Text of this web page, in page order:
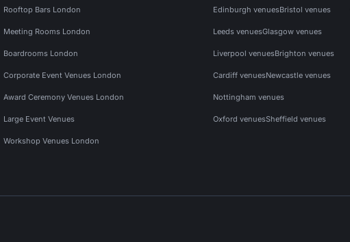
Rooftop Bars London
Meeting Rooms London
Boardrooms London
Corporate Event Venues London
Award Ceremony Venues London
Large Event Venues
Workshop Venues London
Edinburgh venuesBristol venues
Leeds venuesGlasgow venues
Liverpool venuesBrighton venues
Cardiff venuesNewcastle venues
Nottingham venues
Oxford venuesSheffield venues